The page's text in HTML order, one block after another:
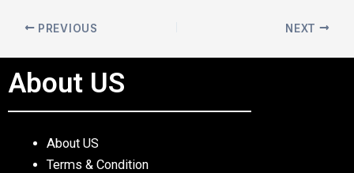
PREVIOUS NEXT
About US
About US
Terms & Condition